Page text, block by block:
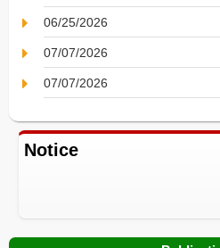
06/25/2026
07/07/2026
07/07/2026
Notice